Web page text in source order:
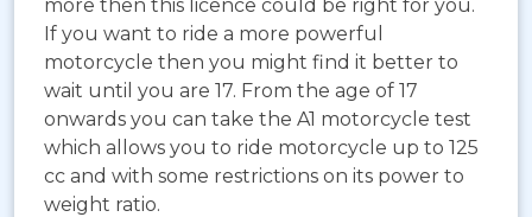
more then this licence could be right for you.
If you want to ride a more powerful
motorcycle then you might find it better to
wait until you are 17. From the age of 17
onwards you can take the A1 motorcycle test
which allows you to ride motorcycle up to 125
cc and with some restrictions on its power to
weight ratio.